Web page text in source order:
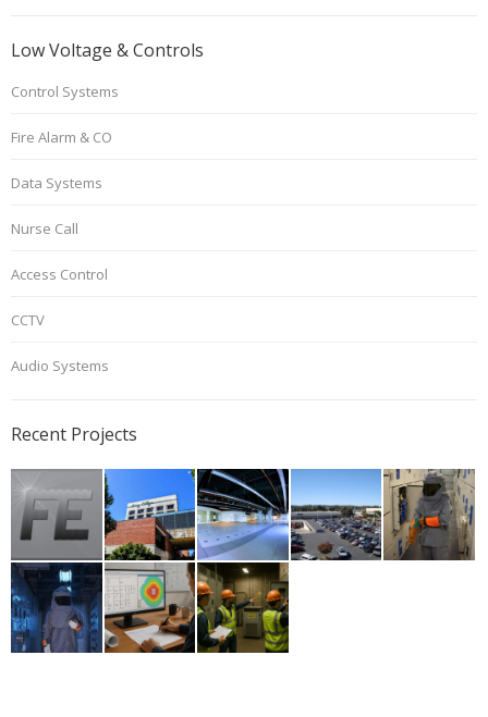
Low Voltage & Controls
Control Systems
Fire Alarm & CO
Data Systems
Nurse Call
Access Control
CCTV
Audio Systems
Recent Projects